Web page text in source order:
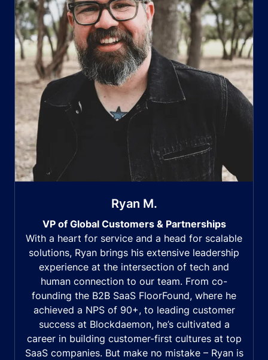
Ryan M.
VP of Global Customers & Partnerships
With a heart for service and a head for scalable
solutions, Ryan brings his extensive leadership
experience at the intersection of tech and
human connection to our team. From co-
founding the B2B SaaS FloorFound, where he
achieved a NPS of 90+, to leading customer
success at Blockdaemon, he’s cultivated a
career in building customer-first cultures at top
SaaS companies. But make no mistake – Ryan is